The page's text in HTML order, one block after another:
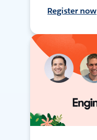
Register now